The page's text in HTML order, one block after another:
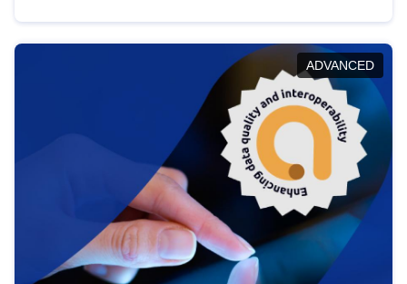
help you navigate key developments in this policy
area, ensuring compliance and promoting the
strategic use of data in line with EU regulations.
ADVANCED